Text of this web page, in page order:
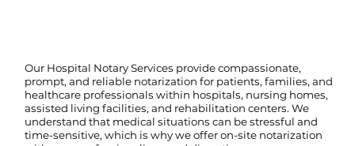
Our Hospital Notary Services provide compassionate,
prompt, and reliable notarization for patients, families, and
healthcare professionals within hospitals, nursing homes,
assisted living facilities, and rehabilitation centers. We
understand that medical situations can be stressful and
time-sensitive, which is why we offer on-site notarization